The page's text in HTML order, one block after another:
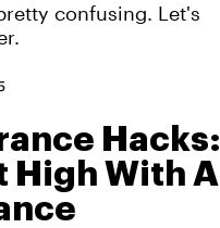
confusing. Let's
Hacks:
High With A